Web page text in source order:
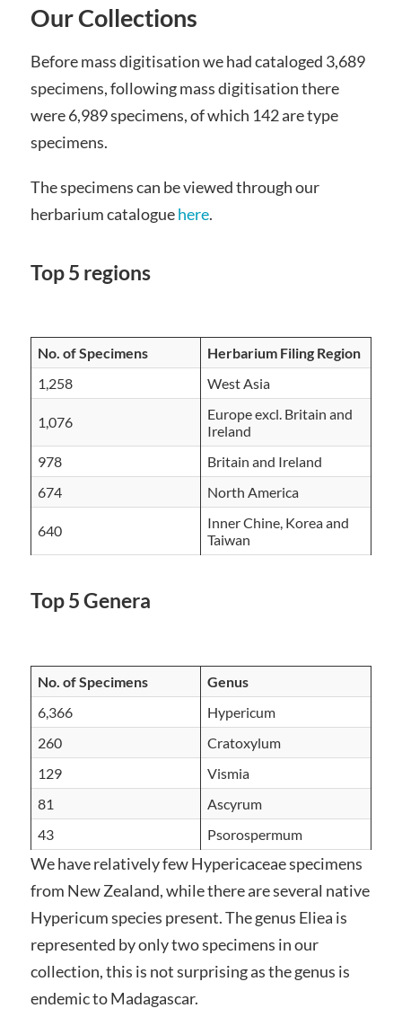
Our Collections
Before mass digitisation we had cataloged 3,689
specimens, following mass digitisation there
were 6,989 specimens, of which 142 are type
specimens.
The specimens can be viewed through our
herbarium cataloguehere.
Top 5 regions
No. of Specimens
Herbarium Filing Region
1,258
West Asia
1,076
Europe excl. Britain and
Ireland
978
Britain and Ireland
674
North America
640
Inner Chine, Korea and
Taiwan
Top 5 Genera
No. of Specimens
Genus
6,366
Hypericum
260
Cratoxylum
129
Vismia
81
Ascyrum
43
Psorospermum
We have relatively few Hypericaceae specimens
from New Zealand, while there are several native
Hypericum species present. The genus Eliea is
represented by only two specimens in our
collection, this is not surprising as the genus is
endemic to Madagascar.